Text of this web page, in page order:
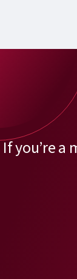
If you’re a